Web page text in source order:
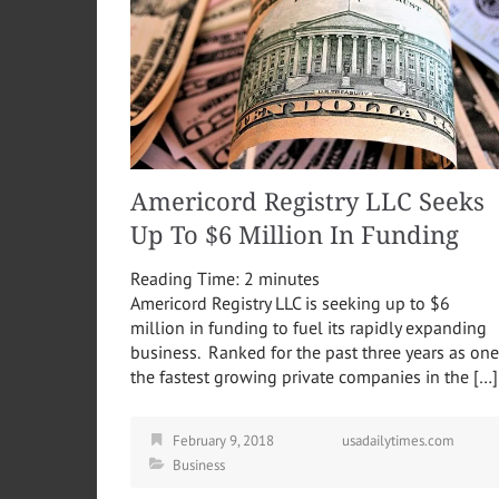
Americord Registry LLC Seeks
Up To $6 Million In Funding
Reading Time: 2 minutes
Americord Registry LLC is seeking up to $6
million in funding to fuel its rapidly expanding
business. Ranked for the past three years as
the fastest growing private companies in the […]
February 9, 2018
usadailytimes.com
Business